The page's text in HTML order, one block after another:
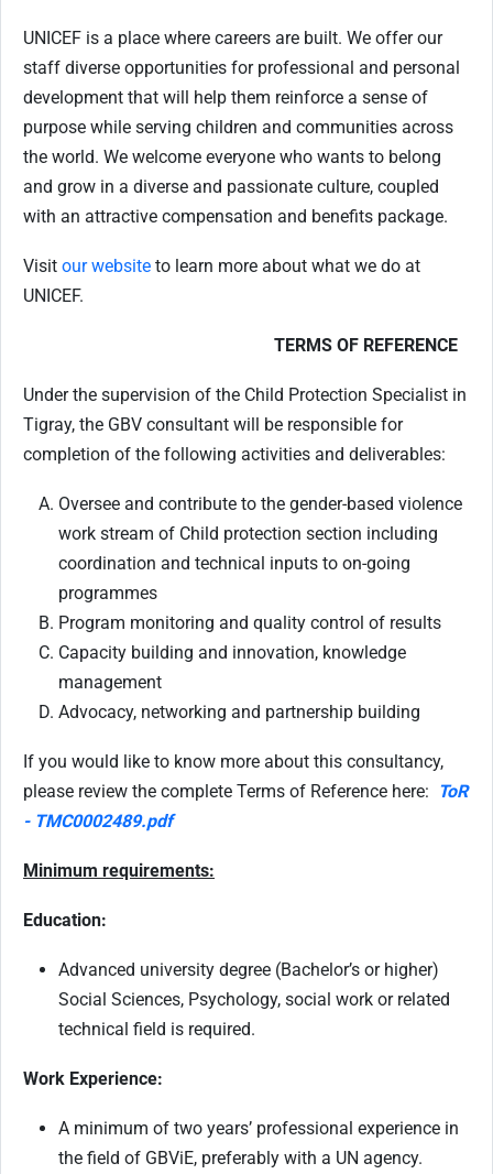
UNICEF is a place where careers are built. We offer our
staff diverse opportunities for professional and personal
development that will help them reinforce a sense of
purpose while serving children and communities across
the world. We welcome everyone who wants to belong
and grow in a diverse and passionate culture, coupled
with an attractive compensation and benefits package.
Visit our website to learn more about what we do at
UNICEF.
TERMS OF REFERENCE
Under the supervision of the Child Protection Specialist in
Tigray, the GBV consultant will be responsible for
completion of the following activities and deliverables:
Oversee and contribute to the gender-based violence
work stream of Child protection section including
coordination and technical inputs to on-going
programmes
Program monitoring and quality control of results
Capacity building and innovation, knowledge
management
Advocacy, networking and partnership building
If you would like to know more about this consultancy,
please review the complete Terms of Reference here: ToR
- TMC0002489.pdf
Minimum requirements:
Education:
Advanced university degree (Bachelor’s or higher)
Social Sciences, Psychology, social work or related
technical field is required.
Work Experience:
A minimum of two years’ professional experience in
the field of GBViE, preferably with a UN agency.